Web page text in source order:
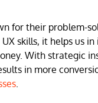
for their problem-
skills, it helps us
With strategic
in more